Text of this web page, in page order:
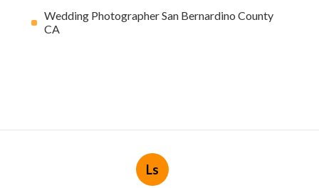
Wedding Photographer San Bernardino County
CA
Ls